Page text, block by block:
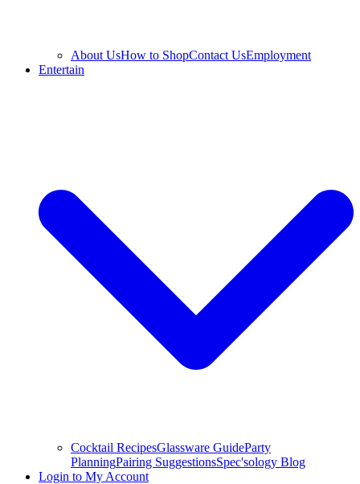
About UsHow to ShopContact UsEmployment
Entertain
Cocktail RecipesGlassware GuideParty
PlanningPairing SuggestionsSpec'sology Blog
Login to My Account